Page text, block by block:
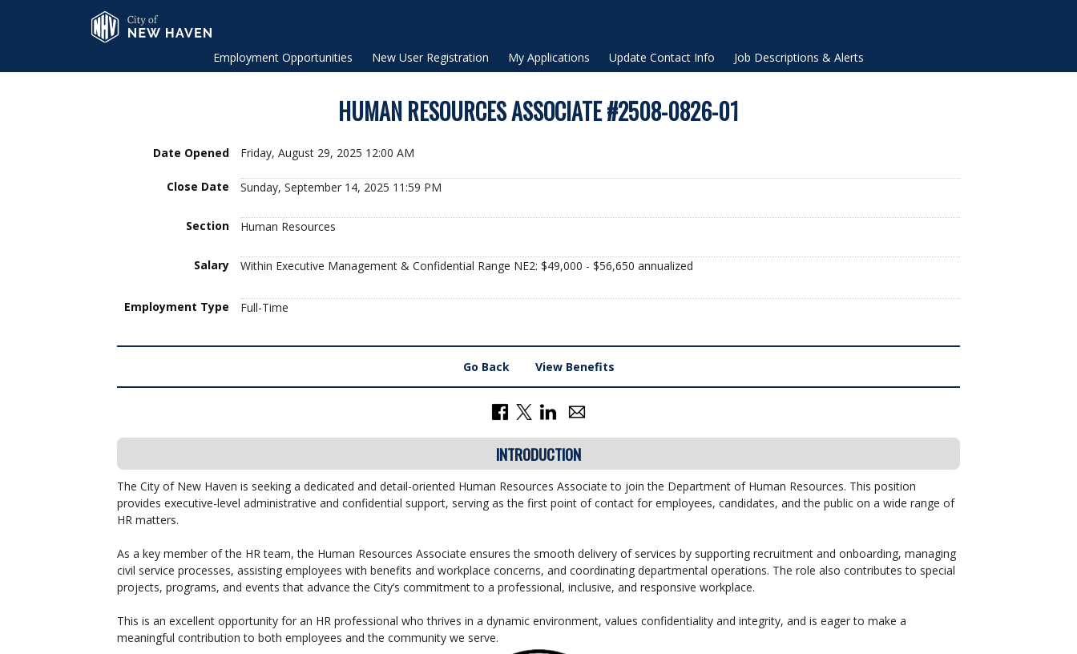
Skip to Main ContentCity of New Haven
Employment Opportunities New User Registration My Applications Update Contact Info Job Descriptions & Alerts
HUMAN RESOURCES ASSOCIATE #2508-0826-01
Date Opened Friday, August 29, 2025 12:00 AM
Close Date Sunday, September 14, 2025 11:59 PM
Section Human Resources
Salary Within Executive Management & Confidential Range NE2: $49,000 - $56,650 annualized
Employment Type Full-Time
Go Back View Benefits
INTRODUCTION
The City of New Haven is seeking a dedicated and detail-oriented Human Resources Associate to join the Department of Human Resources. This position
provides executive-level administrative and confidential support, serving as the first point of contact for employees, candidates, and the public on a wide range of
HR matters.
As a key member of the HR team, the Human Resources Associate ensures the smooth delivery of services by supporting recruitment and onboarding, managing
civil service processes, assisting employees with benefits and workplace concerns, and coordinating departmental operations. The role also contributes to special
projects, programs, and events that advance the City’s commitment to a professional, inclusive, and responsive workplace.
This is an excellent opportunity for an HR professional who thrives in a dynamic environment, values confidentiality and integrity, and is eager to make a
meaningful contribution to both employees and the community we serve.